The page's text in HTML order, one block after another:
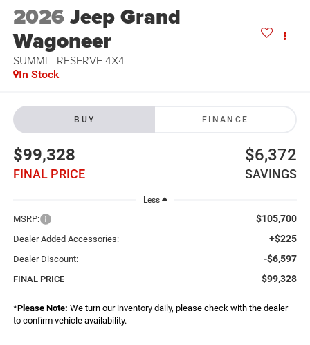
2026Jeep Grand
Wagoneer
SUMMIT RESERVE 4X4
In Stock
BUY FINANCE
$99,328
FINAL PRICE
$6,372
SAVINGS
Less
MSRP: $105,700
Dealer Added Accessories: +$225
Dealer Discount: -$6,597
FINAL PRICE $99,328
*Please Note: We turn our inventory daily, please check with the dealer
to confirm vehicle availability.